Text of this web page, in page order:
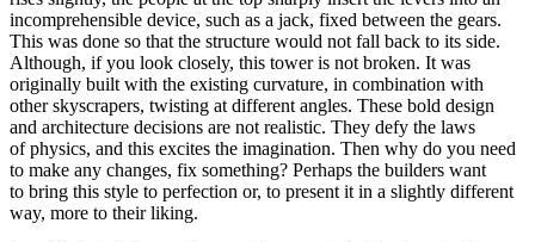
incomprehensible device, such as a jack, fixed between the gears.
This was done so that the structure would not fall back to its side.
Although, if you look closely, this tower is not broken. It was
originally built with the existing curvature, in combination with
other skyscrapers, twisting at different angles. These bold design
and architecture decisions are not realistic. They defy the laws
of physics, and this excites the imagination. Then why do you need
to make any changes, fix something? Perhaps the builders want
to bring this style to perfection or, to present it in a slightly different
way, more to their liking.